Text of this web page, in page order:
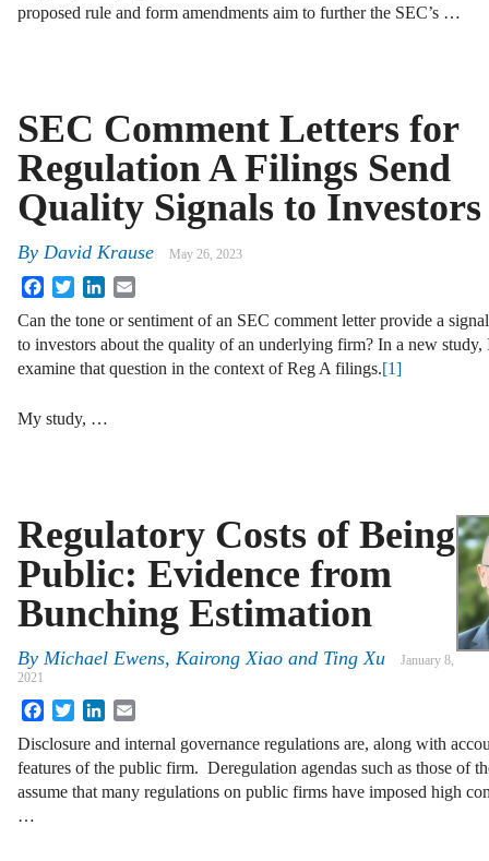
proposed rule and form amendments aim to further the SEC’s …
SEC Comment Letters for
Regulation A Filings Send
Quality Signals to Investors
By David Krause May 26, 2023
FacebookTwitterLinkedIn
Can the tone or sentiment of an SEC comment letter provide a signal
to investors about the quality of an underlying firm? In a new study,
examine that question in the context of Reg A filings.[1]
My study, …
Regulatory Costs of Being
Public: Evidence from
Bunching Estimation
By Michael Ewens, Kairong Xiao and Ting Xu
January 8,
2021
FacebookTwitterLinkedIn
Disclosure and internal governance regulations are, along with
features of the public firm. Deregulation agendas such as those of
assume that many regulations on public firms have imposed high
…